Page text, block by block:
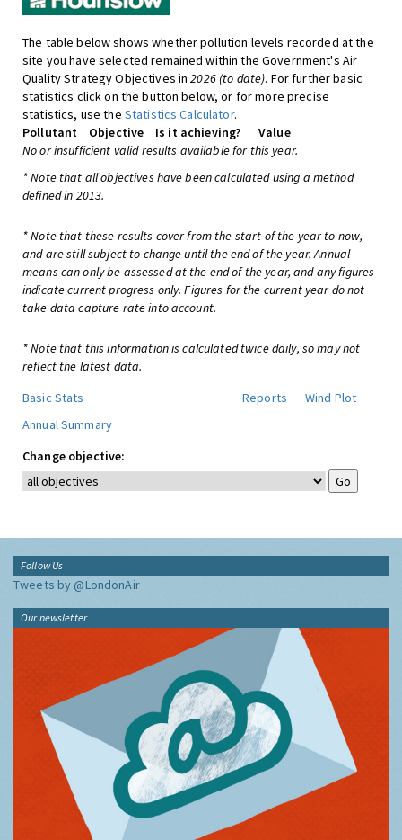
The table below shows whether pollution levels recorded at the
site you have selected remained within the Government's Air
Quality Strategy Objectives in2026 (to date). For further basic
statistics click on the button below, or for more precise
statistics, use the Statistics Calculator.
Pollutant
Objective Is it achieving?
Value
No or insufficient valid results available for this year.
* Note that all objectives have been calculated using a method
defined in 2013.
* Note that these results cover from the start of the year to now,
and are still subject to change until the end of the year. Annual
means can only be assessed at the end of the year, and any figures
indicate current progress only. Figures for the current year do not
take data capture rate into account.
* Note that this information is calculated twice daily, so may not
reflect the latest data.
Basic Stats
Reports
Wind Plot
Annual Summary
Change objective:
Follow Us
Tweets by @LondonAir
Our newsletter